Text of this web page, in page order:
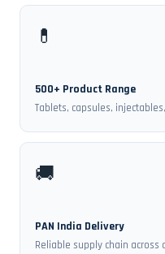
💊
500+ Product Range
Tablets, capsules,
🚚
PAN India Delivery
Reliable supply chain across